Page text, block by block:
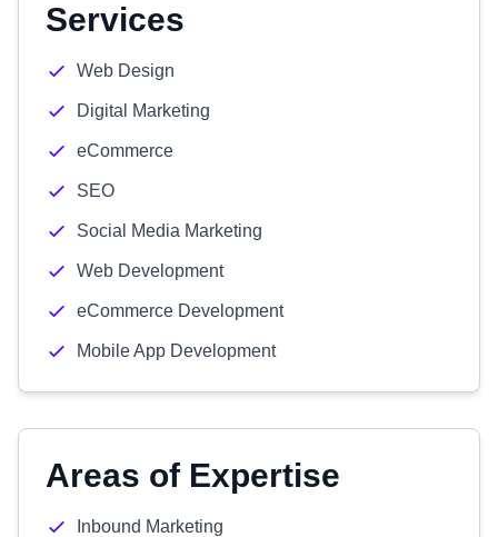
Services
Web Design
Digital Marketing
eCommerce
SEO
Social Media Marketing
Web Development
eCommerce Development
Mobile App Development
Areas of Expertise
Inbound Marketing